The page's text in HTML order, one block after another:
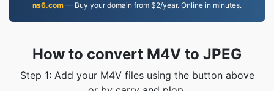
ns6.com — Buy your domain from $2/year. Online in minutes.
How to convert M4V to JPEG
Step 1: Add your M4V files using the button above